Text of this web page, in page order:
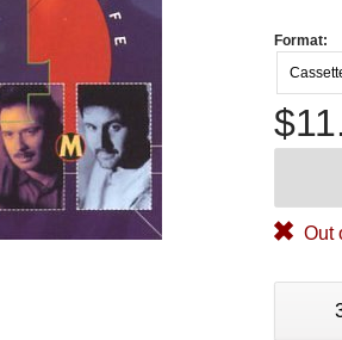
Format:
Out